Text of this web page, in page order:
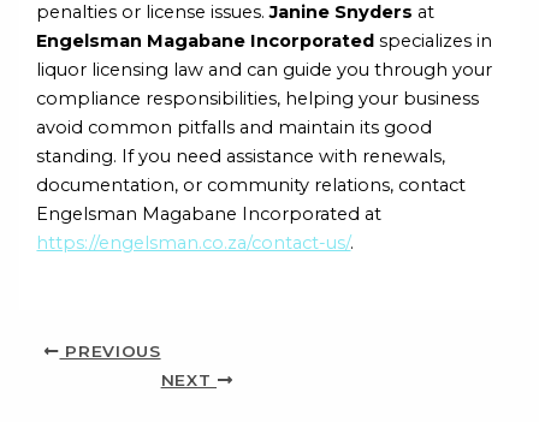
penalties or license issues.Janine Snyders at
Engelsman Magabane Incorporated specializes in
liquor licensing law and can guide you through your
compliance responsibilities, helping your business
avoid common pitfalls and maintain its good
standing. If you need assistance with renewals,
documentation, or community relations, contact
Engelsman Magabane Incorporated at
https://engelsman.co.za/contact-us/.
PREVIOUS
NEXT